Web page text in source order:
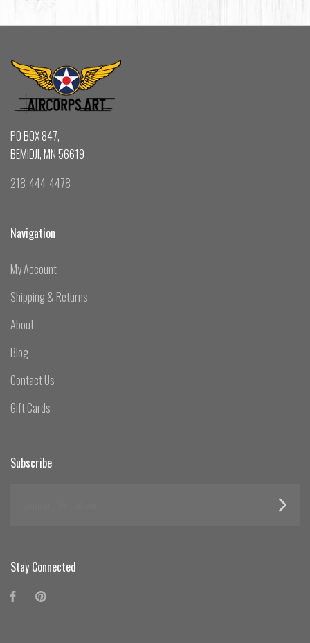
PO BOX 847,
BEMIDJI, MN 56619
218-444-4478
Navigation
My Account
Shipping & Returns
About
Blog
Contact Us
Gift Cards
Subscribe
Stay Connected
Facebook